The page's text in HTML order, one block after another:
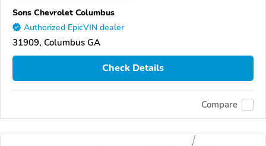
Sons Chevrolet Columbus
Authorized EpicVIN dealer
31909, Columbus GA
Check Details
Compare